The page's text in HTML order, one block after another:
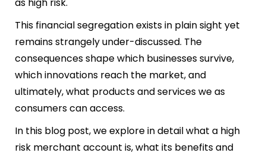
This financial segregation exists in plain sight yet
remains strangely under-discussed. The
consequences shape which businesses survive,
which innovations reach the market, and
ultimately, what products and services we as
consumers can access.
In this blog post, we explore in detail what a high
risk merchant account is, what its benefits and